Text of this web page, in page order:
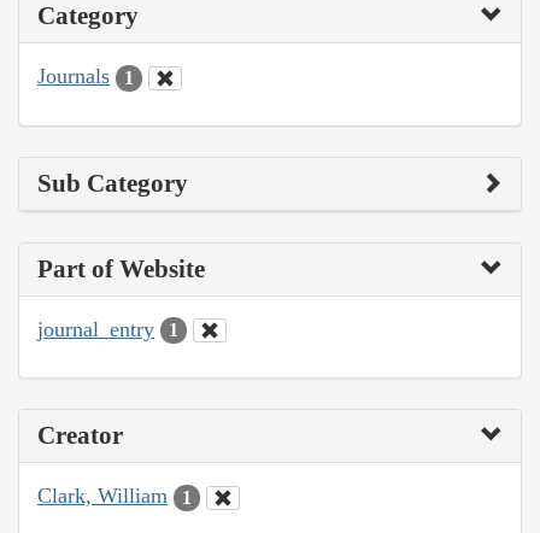
Category
Journals 1
Sub Category
Part of Website
journal_entry 1
Creator
Clark, William 1